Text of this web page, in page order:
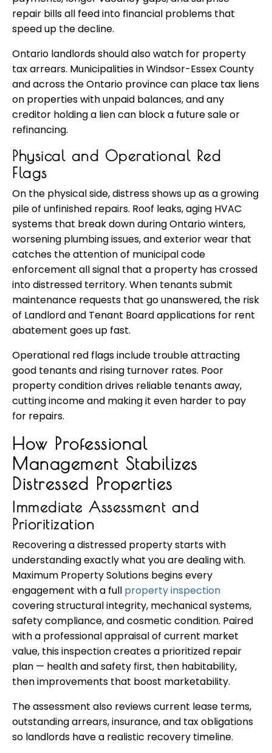
repair bills all feed into financial problems that
speed up the decline.
Ontario landlords should also watch for property
tax arrears. Municipalities in Windsor-Essex County
and across the Ontario province can place tax liens
on properties with unpaid balances, and any
creditor holding a lien can block a future sale or
refinancing.
Physical and Operational Red
Flags
On the physical side, distress shows up as a growing
pile of unfinished repairs. Roof leaks, aging HVAC
systems that break down during Ontario winters,
worsening plumbing issues, and exterior wear that
catches the attention of municipal code
enforcement all signal that a property has crossed
into distressed territory. When tenants submit
maintenance requests that go unanswered, the risk
of Landlord and Tenant Board applications for rent
abatement goes up fast.
Operational red flags include trouble attracting
good tenants and rising turnover rates. Poor
property condition drives reliable tenants away,
cutting income and making it even harder to pay
for repairs.
How Professional
Management Stabilizes
Distressed Properties
Immediate Assessment and
Prioritization
Recovering a distressed property starts with
understanding exactly what you are dealing with.
Maximum Property Solutions begins every
engagement with a full property inspection
covering structural integrity, mechanical systems,
safety compliance, and cosmetic condition. Paired
with a professional appraisal of current market
value, this inspection creates a prioritized repair
plan — health and safety first, then habitability,
then improvements that boost marketability.
The assessment also reviews current lease terms,
outstanding arrears, insurance, and tax obligations
so landlords have a realistic recovery timeline.